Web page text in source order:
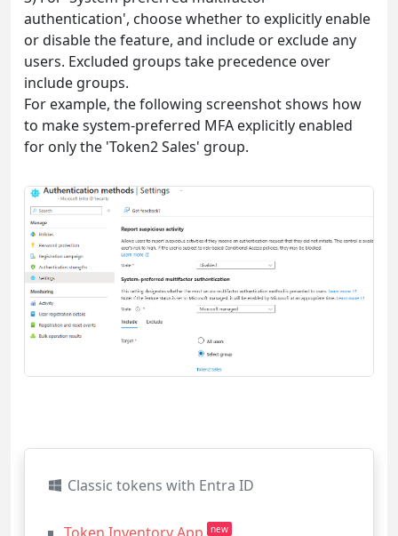
authentication', choose whether to explicitly enable
or disable the feature, and include or exclude any
users. Excluded groups take precedence over
include groups.
For example, the following screenshot shows how
to make system-preferred MFA explicitly enabled
for only the 'Token2 Sales' group.
Classic tokens with Entra ID
new